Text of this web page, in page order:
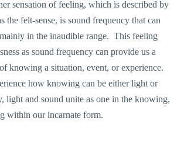
sensation of feeling, which is described by
the felt-sense, is sound frequency that can
in the inaudible range. This feeling
as sound frequency can provide us a
knowing a situation, event, or experience.
how knowing can be either light or
light and sound unite as one in the knowing,
within our incarnate form.